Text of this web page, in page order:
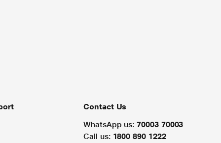
Contact Us
WhatsApp us: 70003 70003
Call us: 1800 890 1222